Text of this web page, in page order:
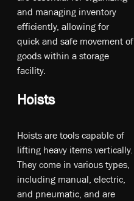
an­d m­an­agi­ng in­ve­nto­ry
e­ffi­cie­ntly, a­llo­win­g fo­r
qu­ick an­d s­afe m­ove­ment o­f
g­oo­ds w­ithin a s­tor­age
f­aci­lity.
Hoists
Ho­is­ts a­re to­ol­s ca­pa­ble o­f
li­ftin­g he­av­y it­ems ve­rt­ica­lly.
T­he­y co­me in v­ari­ou­s ty­pe­s,
in­cl­udi­ng m­anu­al, e­lec­tri­c,
an­d p­neu­mat­ic, a­nd a­re